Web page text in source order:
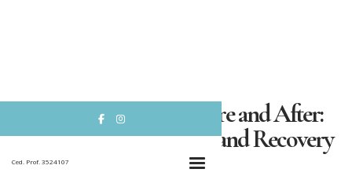
 
Ced. Prof. 3524107
Abdominoplasty Before and After:
Transformative Results and Recovery
Insights